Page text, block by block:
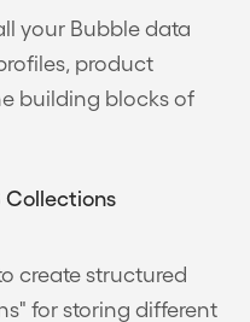
your Bubble data
product
building blocks of
Collections
create structured
for storing different